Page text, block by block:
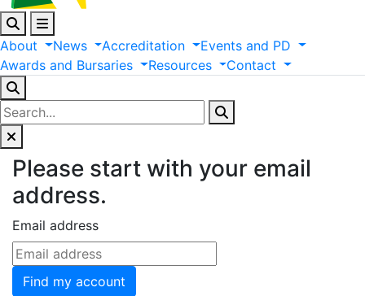
About News Accreditation Events and PD
Awards and Bursaries Resources Contact
Please start with your email
address.
Email address
Find my account